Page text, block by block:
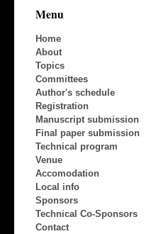
Menu
Home
About
Topics
Committees
Author's schedule
Registration
Manuscript submission
Final paper submission
Technical program
Venue
Accomodation
Local info
Sponsors
Technical Co-Sponsors
Contact